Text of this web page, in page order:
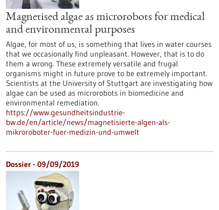
Magnetised algae as microrobots for medical
and environmental purposes
Algae, for most of us, is something that lives in water courses
that we occasionally find unpleasant. However, that is to do
them a wrong. These extremely versatile and frugal
organisms might in future prove to be extremely important.
Scientists at the University of Stuttgart are investigating how
algae can be used as microrobots in biomedicine and
environmental remediation.
https://www.gesundheitsindustrie-
bw.de/en/article/news/magnetisierte-algen-als-
mikroroboter-fuer-medizin-und-umwelt
Dossier - 09/09/2019